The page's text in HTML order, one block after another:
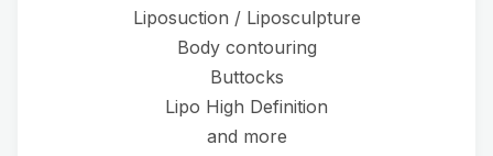
Liposuction / Liposculpture
Body contouring
Buttocks
Lipo High Definition
and more